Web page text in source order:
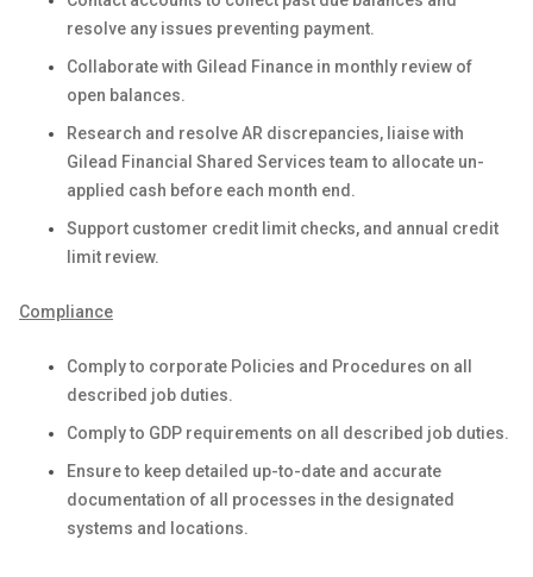
resolve any issues preventing payment.
Collaborate with Gilead Finance in monthly review of
open balances.
Research and resolve AR discrepancies, liaise with
Gilead Financial Shared Services team to allocate un-
applied cash before each month end.
Support customer credit limit checks, and annual credit
limit review.
Compliance
Comply to corporate Policies and Procedures on all
described job duties.
Comply to GDP requirements on all described job duties.
Ensure to keep detailed up-to-date and accurate
documentation of all processes in the designated
systems and locations.